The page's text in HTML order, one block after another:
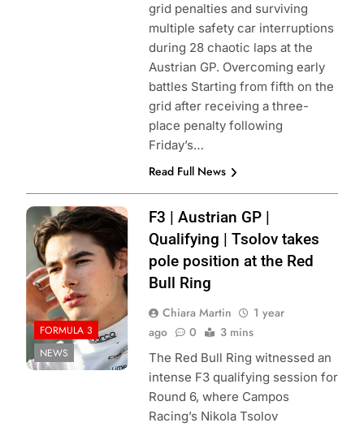
grid penalties and surviving
multiple safety car interruptions
during 28 chaotic laps at the
Austrian GP. Overcoming early
battles Starting from fifth on the
grid after receiving a three-
place penalty following
Friday’s…
Read Full News
Photo Credit: Red
Bull Content Pool
FORMULA 3
NEWS
F3 | Austrian GP |
Qualifying | Tsolov takes
pole position at the Red
Bull Ring
Chiara Martin
1 year
ago
0 3 mins
The Red Bull Ring witnessed an
intense F3 qualifying session for
Round 6, where Campos
Racing’s Nikola Tsolov